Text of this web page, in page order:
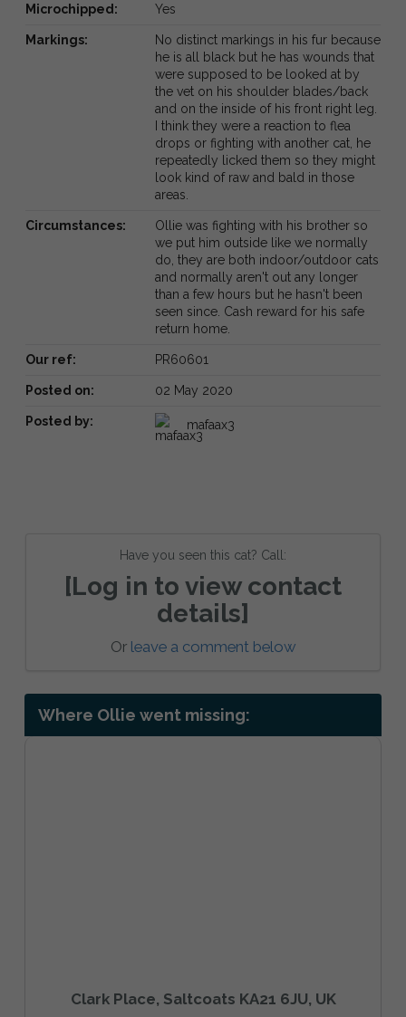
Microchipped: Yes
Markings:
No distinct markings in his fur because
he is all black but he has wounds that
were supposed to be looked at by
the vet on his shoulder blades/back
and on the inside of his front right leg.
I think they were a reaction to flea
drops or fighting with another cat, he
repeatedly licked them so they might
look kind of raw and bald in those
areas.
Circumstances:
Ollie was fighting with his brother so
we put him outside like we normally
do, they are both indoor/outdoor cats
and normally aren't out any longer
than a few hours but he hasn't been
seen since. Cash reward for his safe
return home.
Our ref: PR60601
Posted on: 02 May 2020
Posted by: mafaax3
Have you seen this cat? Call:
[Log in to view contact
details]
Or leave a comment below
Where Ollie went missing:
Clark Place, Saltcoats KA21 6JU, UK